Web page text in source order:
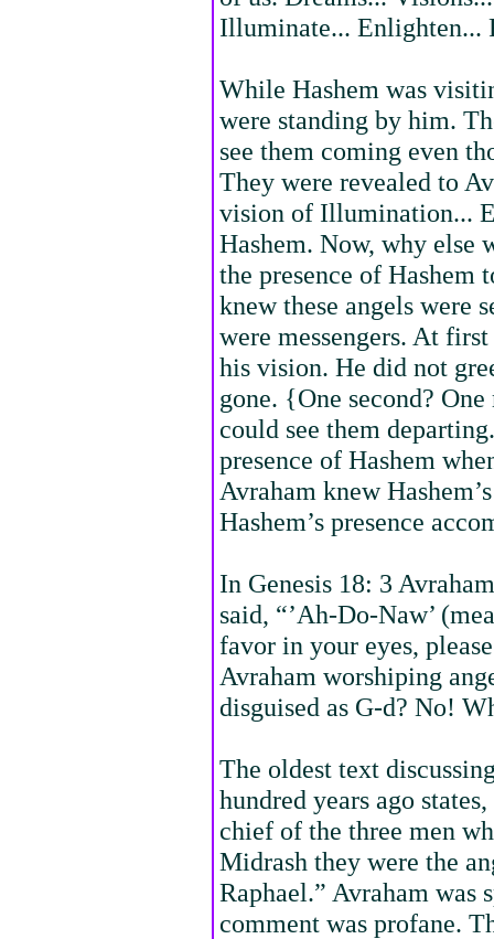
Illuminate... Enlighten...
While Hashem was
were standing by him.
see them coming even
They were revealed to
vision of Illumination...
Hashem. Now, why else
the presence of Hashem
knew these angels were
were messengers. At
his vision. He did not
gone. {One second?
could see them
presence of Hashem
Avraham knew
Hashem’s presence
In Genesis 18: 3
said, “’Ah-Do-Naw’
favor in your eyes,
Avraham worshiping
disguised as G-d? No!
The oldest text
hundred years ago
chief of the three men
Midrash they were the
Raphael.” Avraham was
comment was profane.